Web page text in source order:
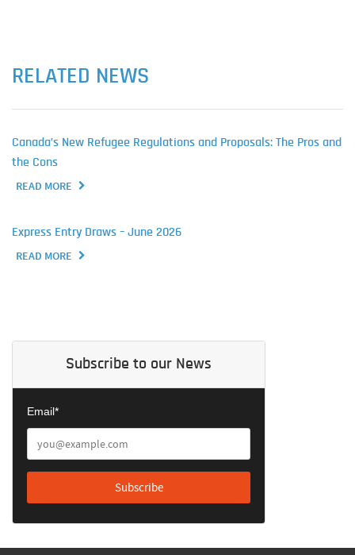
RELATED NEWS
Canada’s New Refugee Regulations and Proposals: The Pros and
the Cons
READ MORE
Express Entry Draws – June 2026
READ MORE
Subscribe to our News
Email*